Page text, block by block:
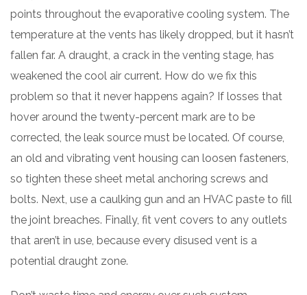
points throughout the evaporative cooling system. The
temperature at the vents has likely dropped, but it hasn’t
fallen far. A draught, a crack in the venting stage, has
weakened the cool air current. How do we fix this
problem so that it never happens again? If losses that
hover around the twenty-percent mark are to be
corrected, the leak source must be located. Of course,
an old and vibrating vent housing can loosen fasteners,
so tighten these sheet metal anchoring screws and
bolts. Next, use a caulking gun and an HVAC paste to fill
the joint breaches. Finally, fit vent covers to any outlets
that aren’t in use, because every disused vent is a
potential draught zone.